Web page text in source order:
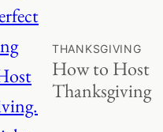
THANKSGIVING
How to Host
Thanksgiving